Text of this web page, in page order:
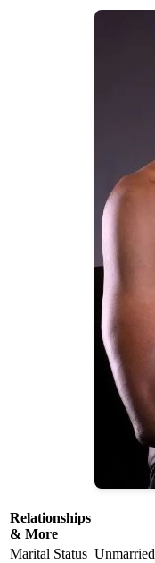
Relationships
& More
Marital Status Unmarried